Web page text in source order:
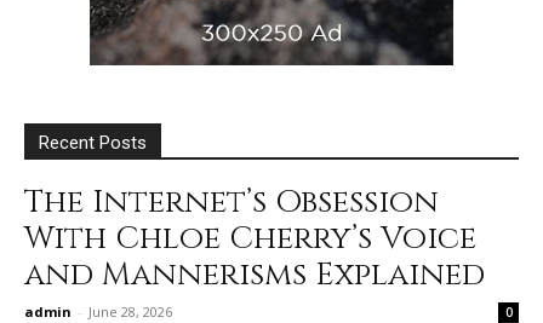
Recent Posts
The Internet’s Obsession
With Chloe Cherry’s Voice
and Mannerisms Explained
admin - June 28, 2026 0